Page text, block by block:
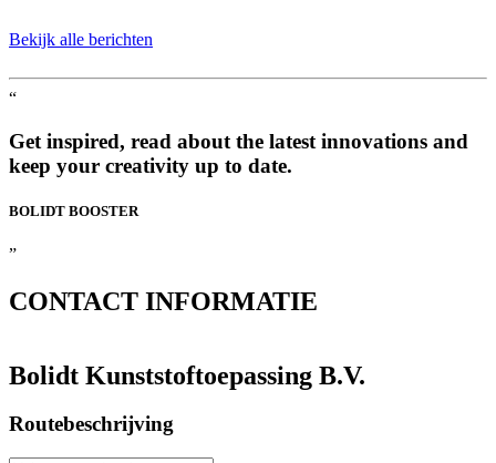
Bekijk alle berichten
“
Get inspired, read about the latest innovations and
keep your creativity up to date.
BOLIDT BOOSTER
”
CONTACT INFORMATIE
Bolidt Kunststoftoepassing B.V.
Routebeschrijving